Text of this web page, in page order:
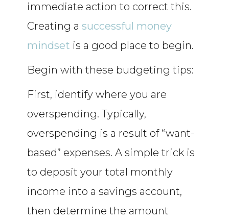
immediate action to correct this.
Creating asuccessful money
mindset is a good place to begin.
Begin with these budgeting tips:
First, identify where you are
overspending. Typically,
overspending is a result of “want-
based” expenses. A simple trick is
to deposit your total monthly
income into a savings account,
then determine the amount